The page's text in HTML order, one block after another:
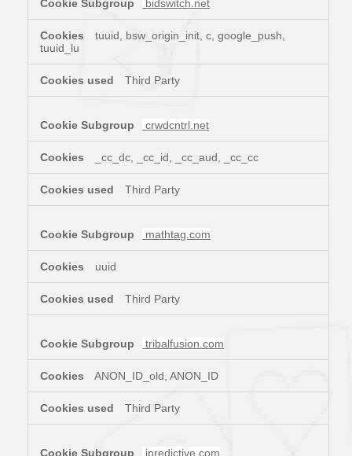
bidswitch.net
tuuid, bsw_origin_init, c, google_push,
tuuid_lu
Third Party
crwdcntrl.net
_cc_dc, _cc_id, _cc_aud, _cc_cc
Third Party
mathtag.com
uuid
Third Party
tribalfusion.com
ANON_ID_old, ANON_ID
Third Party
ipredictive.com